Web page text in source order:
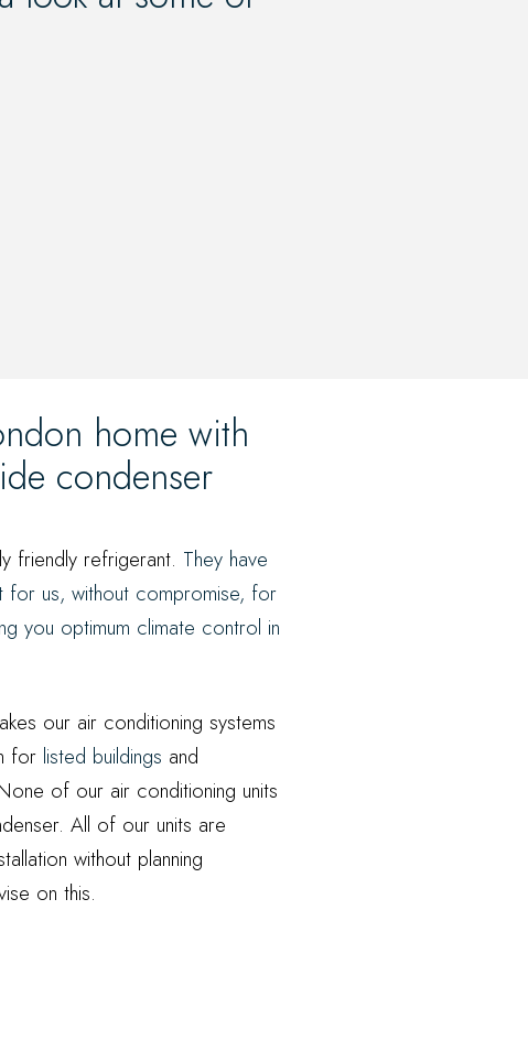
home with
condenser
friendly refrigerant. They have
for us, without compromise, for
you optimum climate control in
our air conditioning systems
for listed buildings and
of our air conditioning units
All of our units are
without planning
on this.